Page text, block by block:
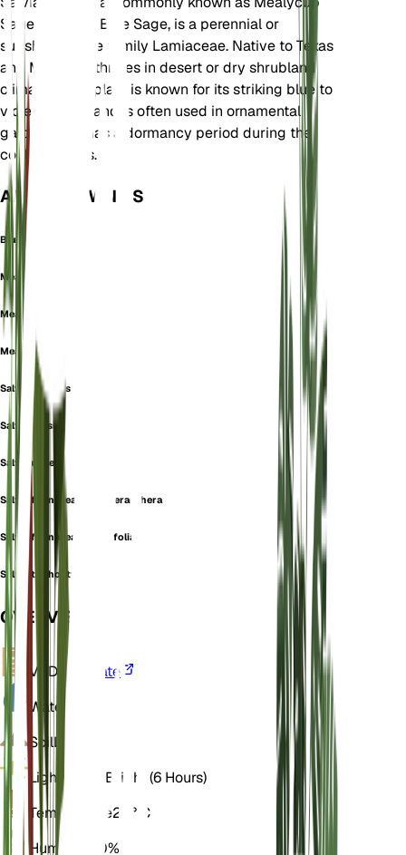
Sage or Mealy Blue Sage, is a perennial or
subshrub in the family Lamiaceae. Native to Texas
and Mexico, it thrives in desert or dry shrubland
climates. This plant is known for its striking blue to
violet flowers and is often used in ornamental
gardening. It has a dormancy period during the
cooler months.
ALSO KNOWN AS
Blue Sage
Mealy Cup Sage
Mealycup Sage
Mealy Sage
Salvia amabilis
Salvia caesia
Salvia earlei
Salvia farinacea var. heteranthera
Salvia farinacea var. latifolia
Salvia trichostyla
OVERVIEW
VPD Calculate
Water
SoilLoamy
Light Direct Bright (6 Hours)
Temperature20° C
Humidity
40%